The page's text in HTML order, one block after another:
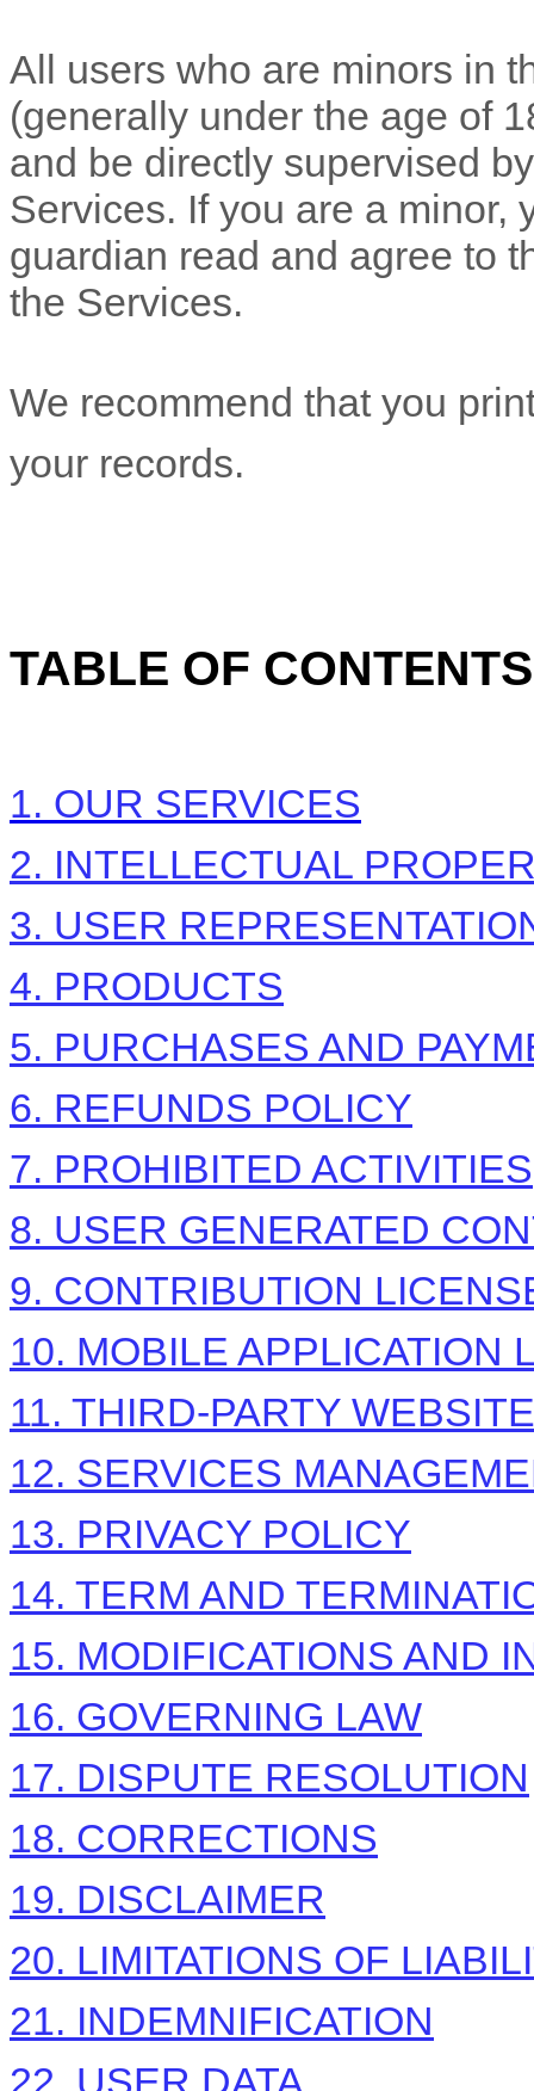
All users who are minors in
(generally under the age of
and be directly supervised
Services. If you are a minor,
guardian read and agree to
the Services.
We recommend that you
your records.
TABLE OF CONTENTS
1. OUR SERVICES
2. INTELLECTUAL
3. USER
4. PRODUCTS
5. PURCHASES AND
6. REFUNDS POLICY
7. PROHIBITED ACTIVITIES
8. USER GENERATED
9. CONTRIBUTION
10. MOBILE APPLICATION
11. THIRD-PARTY
12. SERVICES
13. PRIVACY POLICY
14. TERM AND
15. MODIFICATIONS AND
16. GOVERNING LAW
17. DISPUTE RESOLUTION
18. CORRECTIONS
19. DISCLAIMER
20. LIMITATIONS OF
21. INDEMNIFICATION
22. USER DATA